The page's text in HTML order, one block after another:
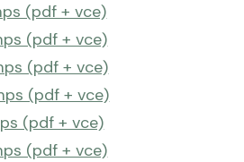
(pdf + vce)
(pdf + vce)
(pdf + vce)
(pdf + vce)
(pdf + vce)
(pdf + vce)